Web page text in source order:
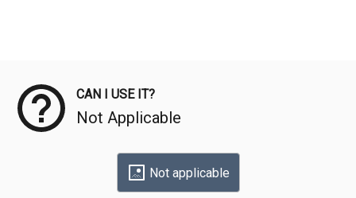
CAN I USE IT?
Not Applicable
Not applicable